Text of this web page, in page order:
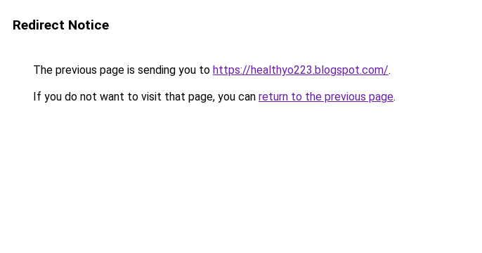
Redirect Notice
The previous page is sending you to https://healthyo223.blogspot.com/.
If you do not want to visit that page, you can return to the previous page.